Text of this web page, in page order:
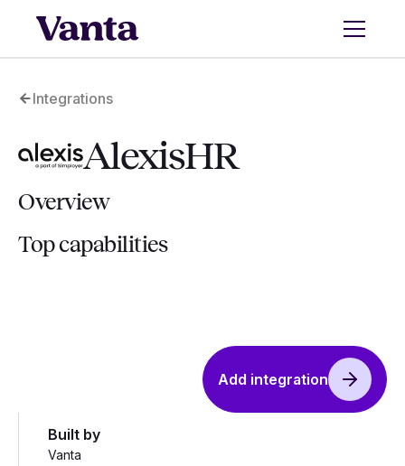
Integrations
AlexisHR
Overview
Top capabilities
Add integration
Built by
Vanta